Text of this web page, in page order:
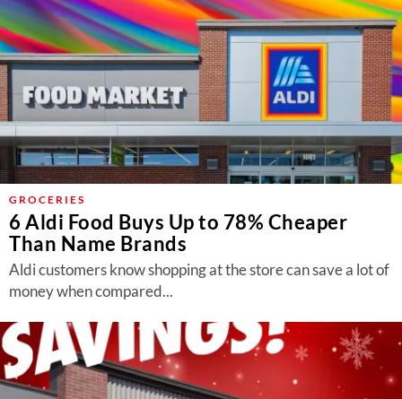
GROCERIES
6 Aldi Food Buys Up to 78% Cheaper
Than Name Brands
Aldi customers know shopping at the store can save a lot of
money when compared...